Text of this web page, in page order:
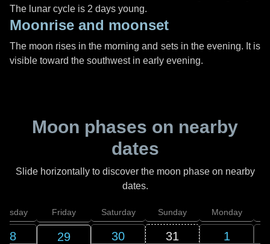
The lunar cycle is 2 days young.
Moonrise and moonset
The moon rises in the morning and sets in the evening. It is
visible toward the southwest in early evening.
Moon phases on nearby
dates
Slide horizontally to discover the moon phase on nearby
dates.
28
Friday
29
Saturday
30
Sunday
31
Monday
1